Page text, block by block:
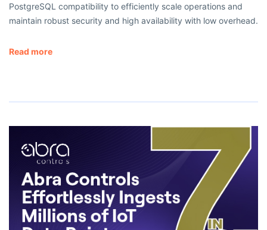
PostgreSQL compatibility to efficiently scale operations and
maintain robust security and high availability with low overhead.
Read more